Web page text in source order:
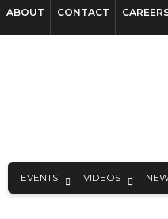
ABOUT CONTACT
EVENTS VIDEOS